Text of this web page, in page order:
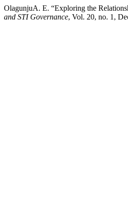
OlagunjuA. E. “Exploring the
and STI Governance, Vol. 20, no. 1,